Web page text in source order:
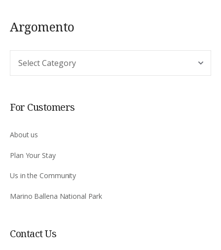
Argomento
For Customers
About us
Plan Your Stay
Us in the Community
Marino Ballena National Park
Contact Us